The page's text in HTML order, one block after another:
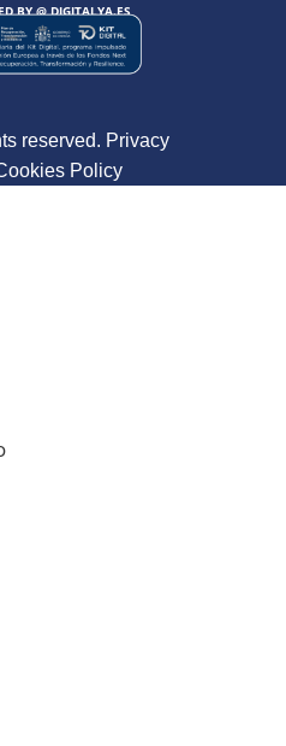
BY @DIGITALYA.ES
reserved. Privacy
Policy